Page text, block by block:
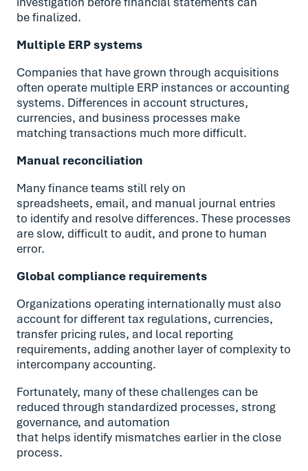
be finalized.
Multiple ERP systems
Companies that have grown through acquisitions
often operate multiple ERP instances or accounting
systems. Differences in account structures,
currencies, and business processes make
matching transactions much more difficult.
Manual reconciliation
Many finance teams still rely on
spreadsheets, email, and manual journal entries
to identify and resolve differences. These processes
are slow, difficult to audit, and prone to human
error.
Global compliance requirements
Organizations operating internationally must also
account for different tax regulations, currencies,
transfer pricing rules, and local reporting
requirements, adding another layer of complexity to
intercompany accounting.
Fortunately, many of these challenges can be
reduced through standardized processes, strong
governance, and automation
that helps identify mismatches earlier in the close
process.